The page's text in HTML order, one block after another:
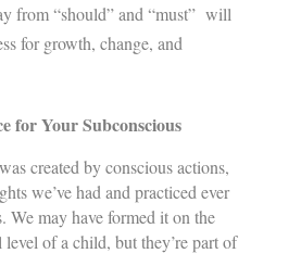
from “should” and “must” will
for growth, change, and
for Your Subconscious
created by conscious actions,
we’ve had and practiced ever
We may have formed it on the
of a child, but they’re part of